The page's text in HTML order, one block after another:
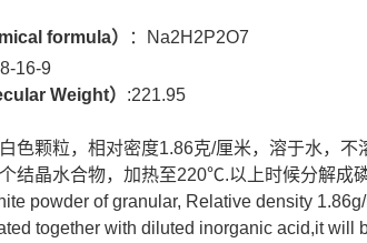
formula）
：Na2H2P2O7
16-9
Weight） :221.95
色颗粒，相对密度1.86克/厘米，溶于水，
结晶水合物，加热至220℃.以上时候分解成磷
powder of granular, Relative density
together with diluted inorganic acid,it will